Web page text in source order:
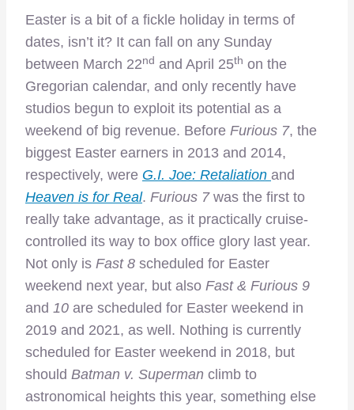
Easter is a bit of a fickle holiday in terms of
dates, isn’t it? It can fall on any Sunday
between March 22nd and April 25th on the
Gregorian calendar, and only recently have
studios begun to exploit its potential as a
weekend of big revenue. Before Furious 7, the
biggest Easter earners in 2013 and 2014,
respectively, were G.I. Joe: Retaliation and
Heaven is for Real. Furious 7was the first to
really take advantage, as it practically cruise-
controlled its way to box office glory last year.
Not only is Fast 8 scheduled for Easter
weekend next year, but also Fast & Furious 9
and 10 are scheduled for Easter weekend in
2019 and 2021, as well. Nothing is currently
scheduled for Easter weekend in 2018, but
should Batman v. Superman climb to
astronomical heights this year, something else